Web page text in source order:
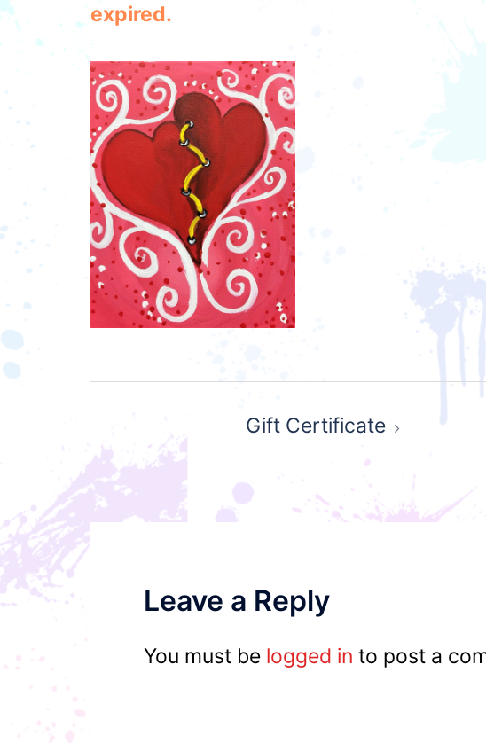
expired.
navigationGift Certificate
Leave a Reply
You must be logged in to post a